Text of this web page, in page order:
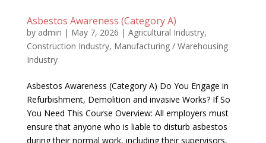
Asbestos Awareness (Category A)
by admin | May 7, 2026 | Agricultural Industry,
Construction Industry, Manufacturing / Warehousing
Industry
Asbestos Awareness (Category A) Do You Engage in
Refurbishment, Demolition and invasive Works? If So
You Need This Course Overview: All employers must
ensure that anyone who is liable to disturb asbestos
during their normal work, including their supervisors,